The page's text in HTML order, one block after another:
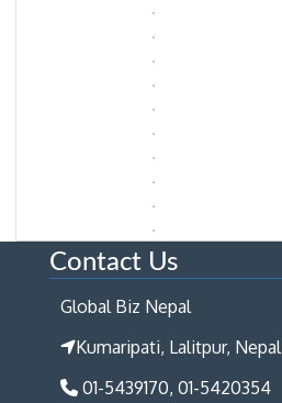
Contact Us
Global Biz Nepal
Kumaripati, Lalitpur, Nepal
01-5439170, 01-5420354